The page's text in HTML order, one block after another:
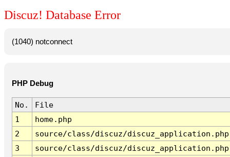
Discuz! Database Error
(1040) notconnect
PHP Debug
No.
File
1
home.php
2
source/class/discuz/discuz_application.php
3
source/class/discuz/discuz_application.php